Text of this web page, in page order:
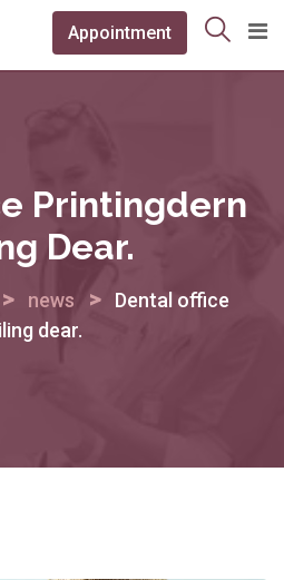
Appointment
Printingdern
Dear.
> news >
Dental office
dear.